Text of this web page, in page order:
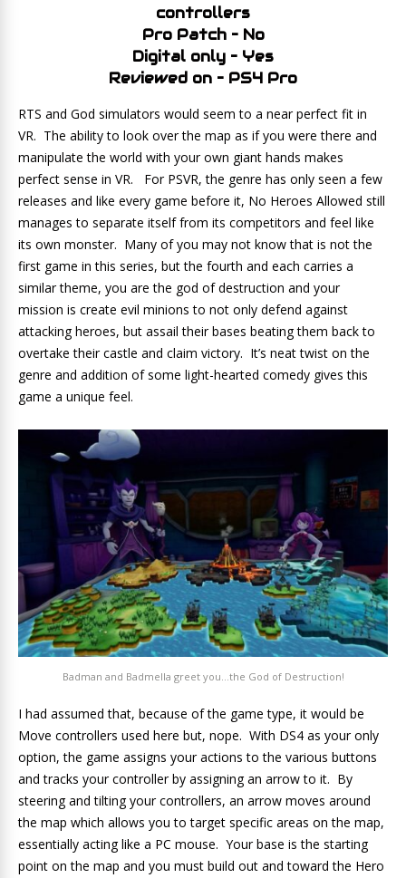
controllers
Pro Patch – No
Digital only – Yes
Reviewed on – PS4 Pro
RTS and God simulators would seem to a near perfect fit in
VR. The ability to look over the map as if you were there and
manipulate the world with your own giant hands makes
perfect sense in VR. For PSVR, the genre has only seen a few
releases and like every game before it, No Heroes Allowed still
manages to separate itself from its competitors and feel like
its own monster. Many of you may not know that is not the
first game in this series, but the fourth and each carries a
similar theme, you are the god of destruction and your
mission is create evil minions to not only defend against
attacking heroes, but assail their bases beating them back to
overtake their castle and claim victory. It’s neat twist on the
genre and addition of some light-hearted comedy gives this
game a unique feel.
Badman and Badmella greet you…the God of Destruction!
I had assumed that, because of the game type, it would be
Move controllers used here but, nope. With DS4 as your only
option, the game assigns your actions to the various buttons
and tracks your controller by assigning an arrow to it. By
steering and tilting your controllers, an arrow moves around
the map which allows you to target specific areas on the map,
essentially acting like a PC mouse. Your base is the starting
point on the map and you must build out and toward the Hero